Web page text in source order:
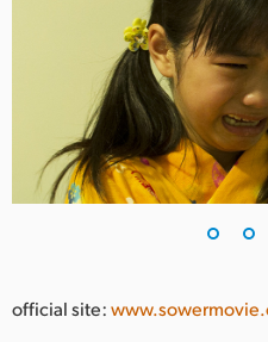
official site: